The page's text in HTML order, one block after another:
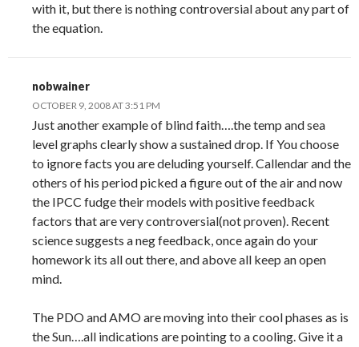
with it, but there is nothing controversial about any part of
the equation.
nobwainer
OCTOBER 9, 2008 AT 3:51 PM
Just another example of blind faith….the temp and sea
level graphs clearly show a sustained drop. If You choose
to ignore facts you are deluding yourself. Callendar and the
others of his period picked a figure out of the air and now
the IPCC fudge their models with positive feedback
factors that are very controversial(not proven). Recent
science suggests a neg feedback, once again do your
homework its all out there, and above all keep an open
mind.
The PDO and AMO are moving into their cool phases as is
the Sun….all indications are pointing to a cooling. Give it a